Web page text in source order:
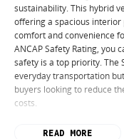
sustainability. This hybrid
offering a spacious
comfort and convenience
ANCAP Safety Rating, you
safety is a top priority. The
everyday transportation
buyers looking to reduce
costs.
Key features of this
READ MORE